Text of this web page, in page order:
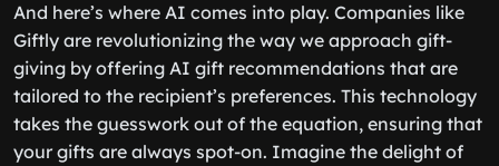
And here’s where AI comes into play. Companies like
Giftly are revolutionizing the way we approach gift-
giving by offering AI gift recommendations that are
tailored to the recipient’s preferences. This technology
takes the guesswork out of the equation, ensuring that
your gifts are always spot-on. Imagine the delight of